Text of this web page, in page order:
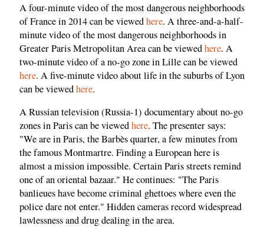
A four-minute video of the most dangerous neighborhoods
of France in 2014 can be viewedhere. A three-and-a-half-
minute video of the most dangerous neighborhoods in
Greater Paris Metropolitan Area can be viewedhere. A
two-minute video of a no-go zone in Lille can be viewed
here. A five-minute video about life in the suburbs of Lyon
can be viewedhere.
A Russian television (Russia-1) documentary about no-go
zones in Paris can be viewedhere. The presenter says:
"We are in Paris, the Barbès quarter, a few minutes from
the famous Montmartre. Finding a European here is
almost a mission impossible. Certain Paris streets remind
one of an oriental bazaar." He continues: "The Paris
banlieues have become criminal ghettoes where even the
police dare not enter." Hidden cameras record widespread
lawlessness and drug dealing in the area.